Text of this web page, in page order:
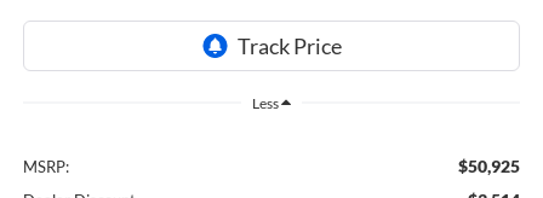
Less
MSRP: $50,925